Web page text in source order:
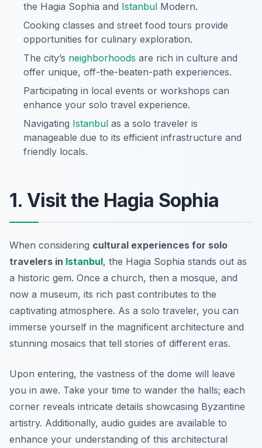
the Hagia Sophia and Istanbul Modern.
Cooking classes and street food tours provide
opportunities for culinary exploration.
The city’s neighborhoods are rich in culture and
offer unique, off-the-beaten-path experiences.
Participating in local events or workshops can
enhance your solo travel experience.
Navigating Istanbul as a solo traveler is
manageable due to its efficient infrastructure and
friendly locals.
1. Visit the Hagia Sophia
When considering cultural experiences for solo
travelers in Istanbul, the Hagia Sophia stands out as
a historic gem. Once a church, then a mosque, and
now a museum, its rich past contributes to the
captivating atmosphere. As a solo traveler, you can
immerse yourself in the magnificent architecture and
stunning mosaics that tell stories of different eras.
Upon entering, the vastness of the dome will leave
you in awe. Take your time to wander the halls; each
corner reveals intricate details showcasing Byzantine
artistry. Additionally, audio guides are available to
enhance your understanding of this architectural